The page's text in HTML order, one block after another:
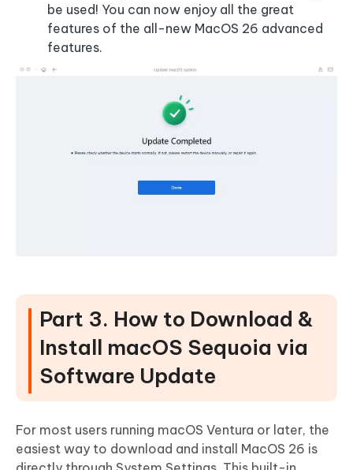
be used! You can now enjoy all the great
features of the all-new MacOS 26 advanced
features.
Part 3. How to Download &
Install macOS Sequoia via
Software Update
For most users running macOS Ventura or later, the
easiest way to download and install MacOS 26 is